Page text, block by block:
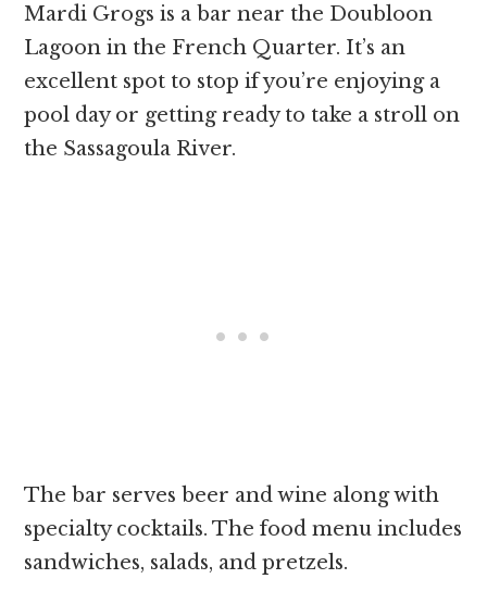
Mardi Grogs is a bar near the Doubloon
Lagoon in the French Quarter. It’s an
excellent spot to stop if you’re enjoying a
pool day or getting ready to take a stroll on
the Sassagoula River.
The bar serves beer and wine along with
specialty cocktails. The food menu includes
sandwiches, salads, and pretzels.